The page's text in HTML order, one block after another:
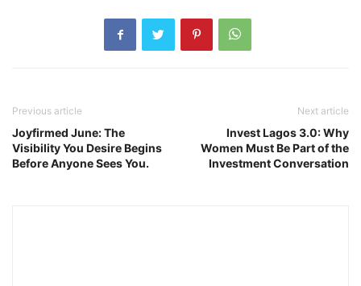
Previous article
Joyfirmed June: The
Visibility You Desire Begins
Before Anyone Sees You.
Next article
Invest Lagos 3.0: Why
Women Must Be Part of the
Investment Conversation